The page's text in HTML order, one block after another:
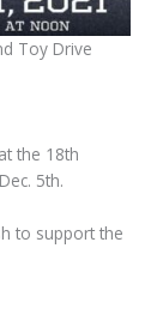
Toy Drive
the 18th
5th.
to support the